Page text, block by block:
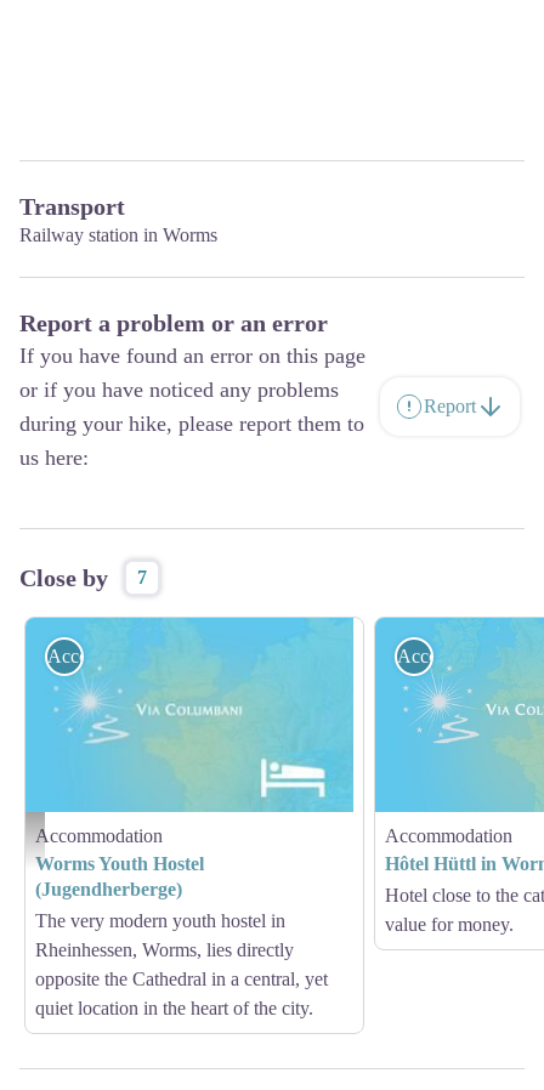
Transport
Railway station in Worms
Report a problem or an error
If you have found an error on this page
or if you have noticed any problems
during your hike, please report them to
us here:
Report
Close by 7
Auberge de Jeunesse de Worms - geotrek Jean Lenormand
Accommodation
Accommodation
Worms Youth Hostel
(Jugendherberge)
The very modern youth hostel in
Rheinhessen, Worms, lies directly
opposite the Cathedral in a central, yet
quiet location in the heart of the city.
Accommodation
Accommodation
Hôtel Hüttl in
Hotel close to the
value for money.